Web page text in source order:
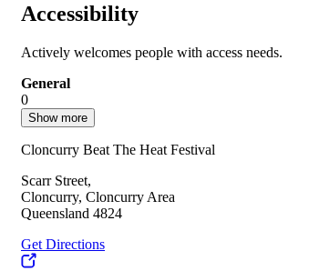
Accessibility
Actively welcomes people with access needs.
General
0
Show more
Cloncurry Beat The Heat Festival
Scarr Street,
Cloncurry, Cloncurry Area
Queensland 4824
Get Directions